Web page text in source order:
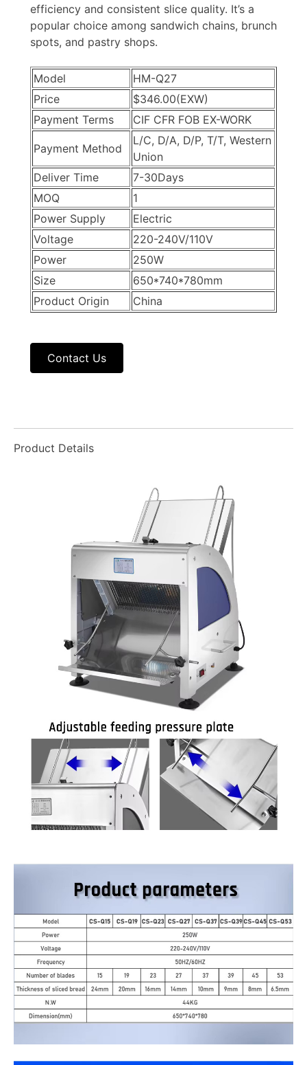
efficiency and consistent slice quality. It’s a
popular choice among sandwich chains, brunch
spots, and pastry shops.
Model
HM-Q27
Price
$346.00(EXW)
Payment Terms
CIF CFR FOB EX-WORK
Payment Method
L/C, D/A, D/P, T/T, Western
Union
Deliver Time
7-30Days
MOQ
1
Power Supply
Electric
Voltage
220-240V/110V
Power
250W
Size
650*740*780mm
Product Origin
China
Contact Us
Product Details